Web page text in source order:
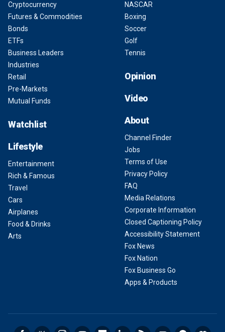
Cryptocurrency
Futures & Commodities
Bonds
ETFs
Business Leaders
Industries
Retail
Pre-Markets
Mutual Funds
Watchlist
Lifestyle
Entertainment
Rich & Famous
Travel
Cars
Airplanes
Food & Drinks
Arts
NASCAR
Boxing
Soccer
Golf
Tennis
Opinion
Video
About
Channel Finder
Jobs
Terms of Use
Privacy Policy
FAQ
Media Relations
Corporate Information
Closed Captioning Policy
Accessibility Statement
Fox News
Fox Nation
Fox Business Go
Apps & Products